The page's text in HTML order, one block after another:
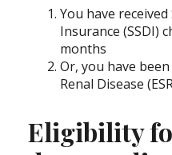
You have
Insurance (SSDI)
months
Or, you have
Renal Disease
Eligibility